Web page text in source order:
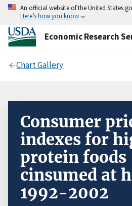
An official website of the United States
Here’s how you know
Economic Research
Chart Gallery
Consumer
indexes for
protein foods
cinsumed at
1992-2002